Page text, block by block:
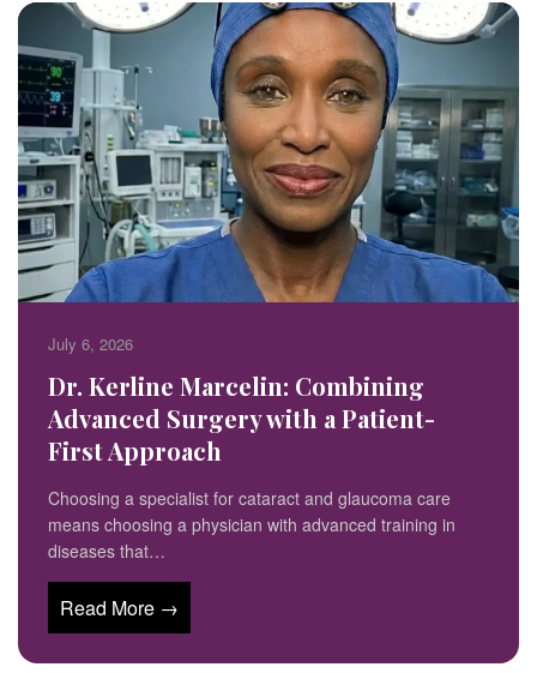
July 6, 2026
Dr. Kerline Marcelin: Combining
Advanced Surgery with a Patient-
First Approach
Choosing a specialist for cataract and glaucoma care
means choosing a physician with advanced training in
diseases that…
Read More →